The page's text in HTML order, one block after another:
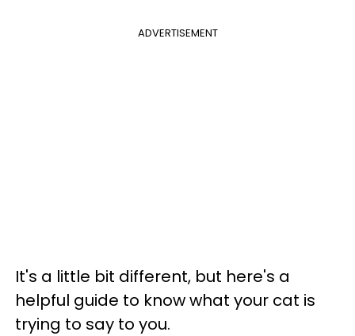
ADVERTISEMENT
It's a little bit different, but here's a
helpful guide to know what your cat is
trying to say to you.